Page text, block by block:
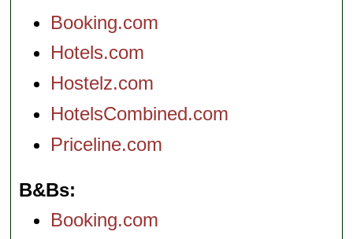
Booking.com
Hotels.com
Hostelz.com
HotelsCombined.com
Priceline.com
B&Bs
Booking.com